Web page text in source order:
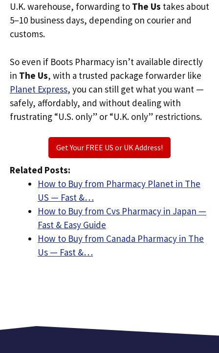
U.K. warehouse, forwarding to The Us takes about
5–10 business days, depending on courier and
customs.
So even if Boots Pharmacy isn’t available directly
in The Us, with a trusted package forwarder like
Planet Express, you can still get what you want —
safely, affordably, and without dealing with
frustrating “U.S. only” or “U.K. only” restrictions.
Get Your FREE US or UK Address!
Related Posts:
How to Buy from Pharmacy Planet in The
US — Fast &…
How to Buy from Cvs Pharmacy in Japan —
Fast & Easy Guide
How to Buy from Canada Pharmacy in The
Us — Fast &…